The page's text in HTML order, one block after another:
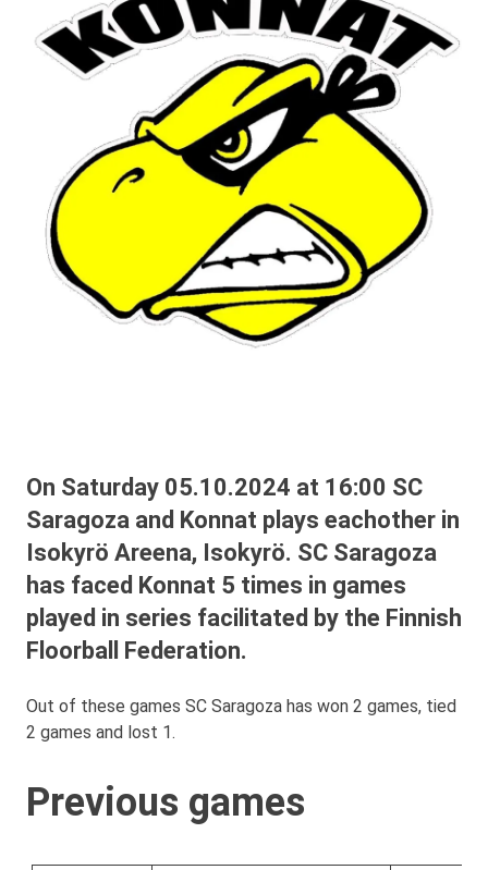
On Saturday 05.10.2024 at 16:00 SC
Saragoza and Konnat plays eachother in
Isokyrö Areena, Isokyrö. SC Saragoza
has faced Konnat 5 times in games
played in series facilitated by the Finnish
Floorball Federation.
Out of these games SC Saragoza has won 2 games, tied
2 games and lost 1.
Previous games